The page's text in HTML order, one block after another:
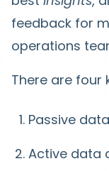
feedback for
operations
There are four
Passive
Active data